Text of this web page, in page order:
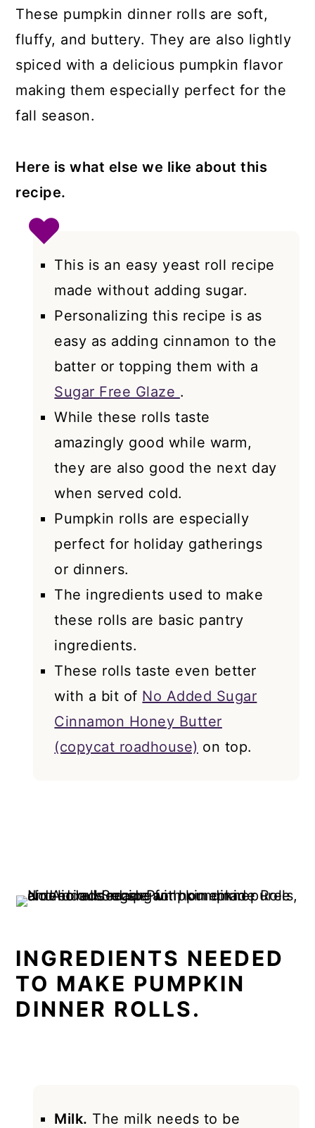
These pumpkin dinner rolls are soft,
fluffy, and buttery. They are also lightly
spiced with a delicious pumpkin flavor
making them especially perfect for the
fall season.
Here is what else we like about this
recipe.
This is an easy yeast roll recipe
made without adding sugar.
Personalizing this recipe is as
easy as adding cinnamon to the
batter or topping them with a
Sugar Free Glaze .
While these rolls taste
amazingly good while warm,
they are also good the next day
when served cold.
Pumpkin rolls are especially
perfect for holiday gatherings
or dinners.
The ingredients used to make
these rolls are basic pantry
ingredients.
These rolls taste even better
with a bit of No Added Sugar
Cinnamon Honey Butter
(copycat roadhouse) on top.
INGREDIENTS NEEDED
TO MAKE PUMPKIN
DINNER ROLLS.
Milk. The milk needs to be